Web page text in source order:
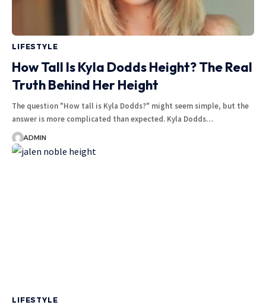
LIFESTYLE
How Tall Is Kyla Dodds Height? The Real
Truth Behind Her Height
The question "How tall is Kyla Dodds?" might seem simple, but the
answer is more complicated than expected. Kyla Dodds…
ADMIN
LIFESTYLE